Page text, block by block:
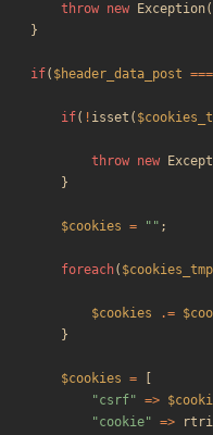
throw new Exception(
}
if( $header_data_post ===
if( ! isset (
throw new
}
$cookies = " " ;
foreach( $cookies_tmp
$cookies .=
}
$cookies =
"csrf" =>
"cookie" =>